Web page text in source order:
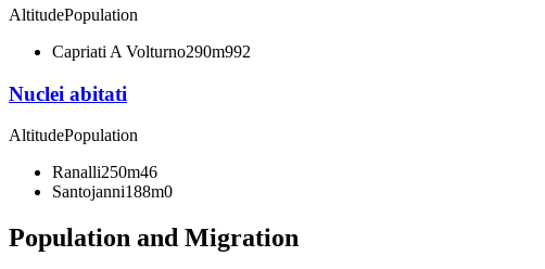
AltitudePopulation
Capriati A Volturno290m992
Nuclei abitati
AltitudePopulation
Ranalli250m46
Santojanni188m0
Population and Migration